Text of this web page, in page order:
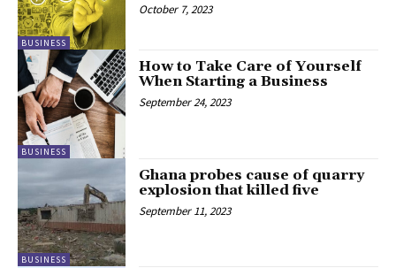
BUSINESS
October 7, 2023
BUSINESS
How to Take Care of Yourself
When Starting a Business
September 24, 2023
BUSINESS
Ghana probes cause of quarry
explosion that killed five
September 11, 2023